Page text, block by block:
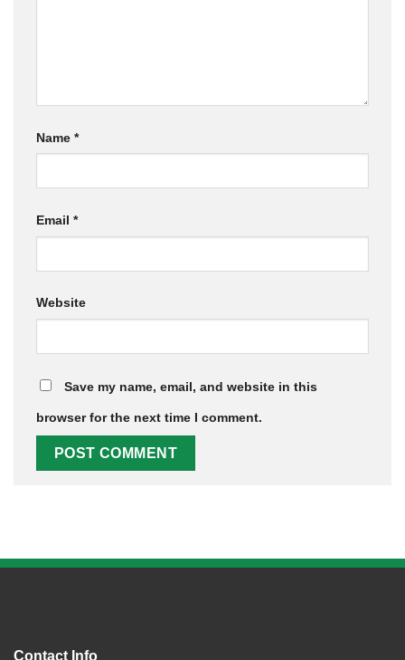
Name *
Email *
Website
Save my name, email, and website in this
browser for the next time I comment.
Contact Info